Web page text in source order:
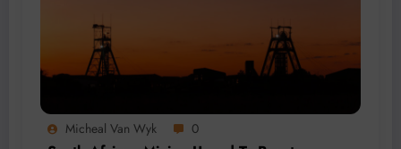
Micheal Van Wyk 0